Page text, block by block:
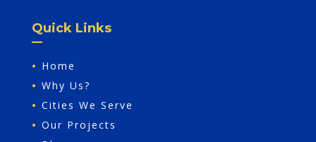
Quick Links
• Home
• Why Us?
• Cities We Serve
• Our Projects